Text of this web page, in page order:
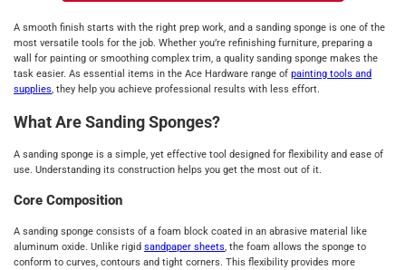
A smooth finish starts with the right prep work, and a sanding sponge is one of the
most versatile tools for the job. Whether you’re refinishing furniture, preparing a
wall for painting or smoothing complex trim, a quality sanding sponge makes the
task easier. As essential items in the Ace Hardware range of painting tools and
supplies, they help you achieve professional results with less effort.
What Are Sanding Sponges?
A sanding sponge is a simple, yet effective tool designed for flexibility and ease of
use. Understanding its construction helps you get the most out of it.
Core Composition
A sanding sponge consists of a foam block coated in an abrasive material like
aluminum oxide. Unlike rigid sandpaper sheets, the foam allows the sponge to
conform to curves, contours and tight corners. This flexibility provides more